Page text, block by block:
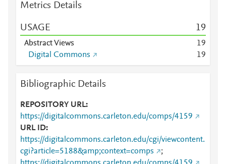
Metrics Details
USAGE 19
Abstract Views 19
Digital Commons
19
Bibliographic Details
REPOSITORY URL
https://digitalcommons.carleton.edu/comps/4159
URL ID
https://digitalcommons.carleton.edu/cgi/viewcontent.
cgi?article=5188&amp;context=comps
;